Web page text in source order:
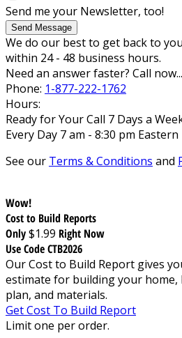
Send me your Newsletter, too!
Send Message
We do our best to get back to you
within 24 - 48 business hours.
Need an answer faster? Call now...
Phone: 1-877-222-1762
Hours:
Ready for Your Call 7 Days a
Every Day 7 am - 8:30 pm Eastern
See our Terms & Conditions and
Wow!
Cost to Build Reports
Only$1.99 Right Now
Use Code CTB2026
Our Cost to Build Report gives
estimate for building your home,
plan, and materials.
Get Cost To Build Report
Limit one per order.